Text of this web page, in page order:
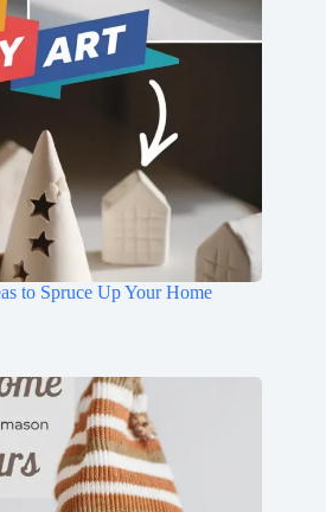
to Spruce Up Your Home